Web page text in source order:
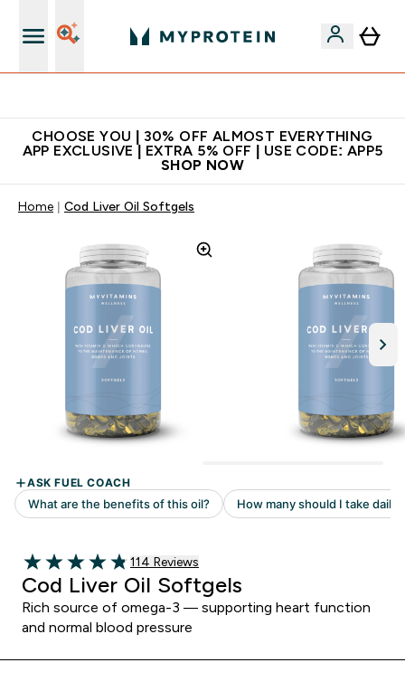
CHOOSE YOU | 30% OFF ALMOST EVERYTHING
APP EXCLUSIVE | EXTRA 5% OFF | USE CODE: APP5
SHOP NOW
Home Cod Liver Oil Softgels
4.82 out of 5 stars
114 customer reviews
114 Reviews
Cod Liver Oil Softgels
Rich source of omega-3 — supporting heart function
and normal blood pressure